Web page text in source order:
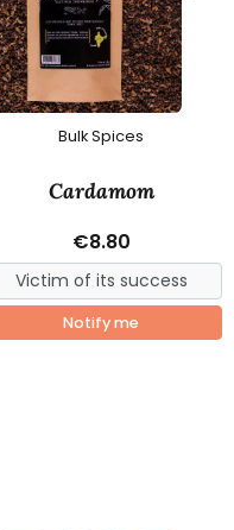
Bulk Spices
Cardamom
€8.80
Notify me